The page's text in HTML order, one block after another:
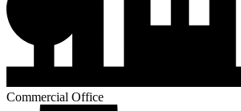
Commercial Office